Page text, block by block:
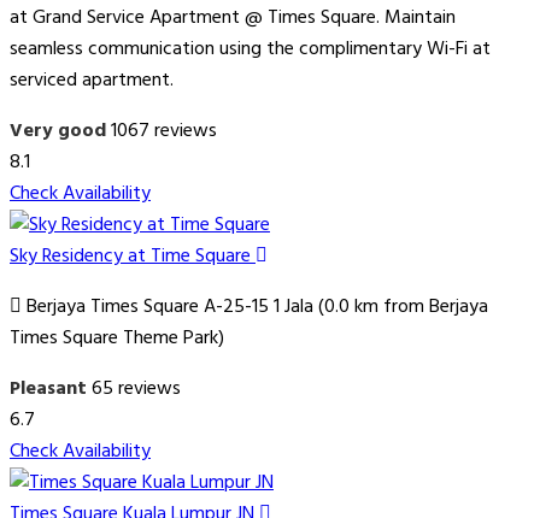
at Grand Service Apartment @ Times Square. Maintain
seamless communication using the complimentary Wi-Fi at
serviced apartment.
Very good1067 reviews
8.1
Check Availability
Sky Residency at Time Square
Berjaya Times Square A-25-15 1 Jala (0.0 km from Berjaya
Times Square Theme Park)
Pleasant65 reviews
6.7
Check Availability